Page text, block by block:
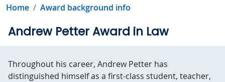
Home Award background info
Andrew Petter Award in Law
Throughout his career, Andrew Petter has
distinguished himself as a first-class student, teacher,